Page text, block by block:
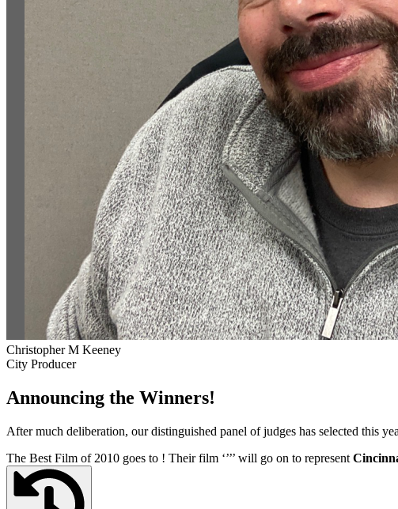
Christopher M Keeney
City Producer
Announcing the Winners!
After much deliberation, our distinguished panel of judges has selected this
The Best Film of 2010 goes to ! Their film ‘’’’ will go on to represent